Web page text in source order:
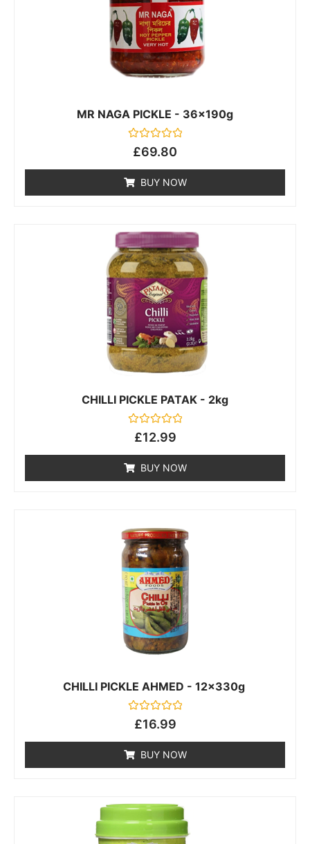
MR NAGA PICKLE - 36x190g
Rated
of
5
£69.80
BUY NOW
CHILLI PICKLE PATAK - 2kg
Rated
of
5
£12.99
BUY NOW
CHILLI PICKLE AHMED - 12x330g
Rated
of
5
£16.99
BUY NOW